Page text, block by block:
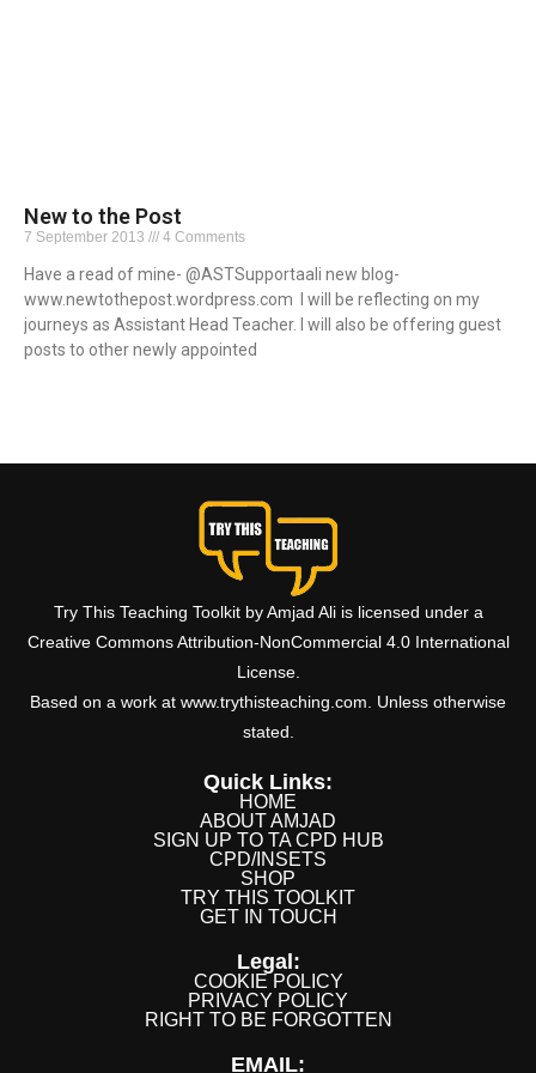
New to the Post
7 September 2013 4 Comments
Have a read of mine- @ASTSupportaali new blog-
www.newtothepost.wordpress.com I will be reflecting on my
journeys as Assistant Head Teacher. I will also be offering guest
posts to other newly appointed
Try This Teaching Toolkit by Amjad Ali is licensed under a
Creative Commons Attribution-NonCommercial 4.0 International
License.
Based on a work at www.trythisteaching.com. Unless otherwise
stated.
Quick Links:
HOME
ABOUT AMJAD
SIGN UP TO TA CPD HUB
CPD/INSETS
SHOP
TRY THIS TOOLKIT
GET IN TOUCH
Legal:
COOKIE POLICY
PRIVACY POLICY
RIGHT TO BE FORGOTTEN
EMAIL: